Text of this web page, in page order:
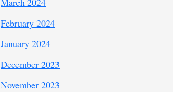
February 2024
January 2024
December 2023
November 2023